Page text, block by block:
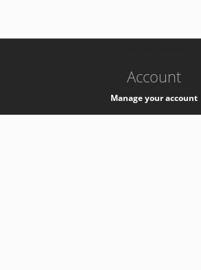
Account
Manage your account